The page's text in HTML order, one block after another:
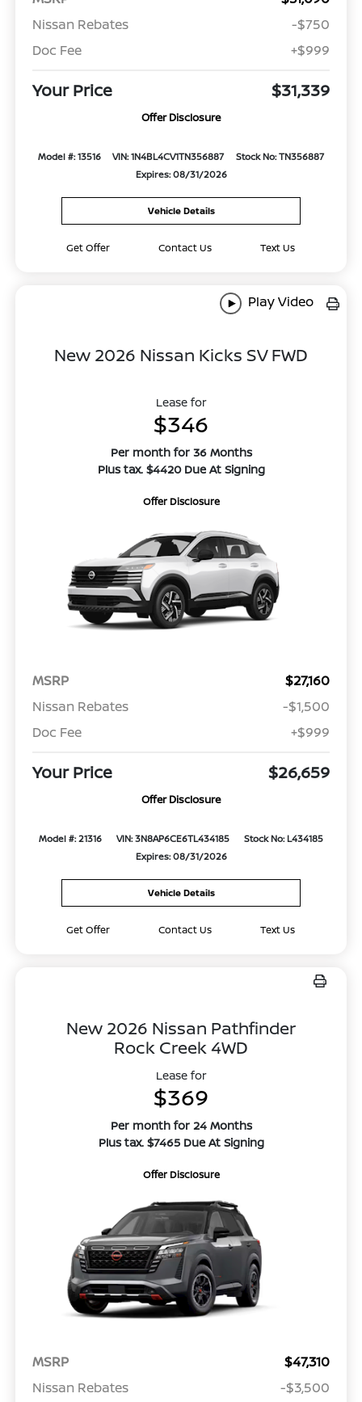
Nissan Rebates
-$750
Doc Fee
+$999
Your Price $31,339
Offer Disclosure
Model #: 13516 VIN: 1N4BL4CV1TN356887
Stock No: TN356887
Expires: 08/31/2026
Vehicle Details
Get Offer Contact Us Text Us
Play Video
New 2026 Nissan Kicks SV FWD
Lease for
$346
Per month for 36 Months
Plus tax. $4420 Due At Signing
Offer Disclosure
MSRP
$27,160
Nissan Rebates
-$1,500
Doc Fee
+$999
Your Price $26,659
Offer Disclosure
Model #: 21316 VIN: 3N8AP6CE6TL434185
Stock No: L434185
Expires: 08/31/2026
Vehicle Details
Get Offer Contact Us Text Us
New 2026 Nissan Pathfinder
Rock Creek 4WD
Lease for
$369
Per month for 24 Months
Plus tax. $7465 Due At Signing
Offer Disclosure
MSRP
$47,310
Nissan Rebates
-$3,500